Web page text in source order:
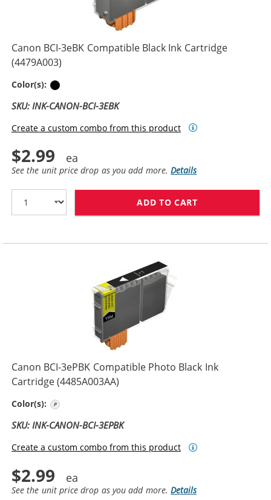
Canon BCI-3eBK Compatible Black Ink Cartridge
(4479A003)
Color(s):
SKU: INK-CANON-BCI-3EBK
Create a custom combo from this product
$2.99
See the unit price drop as you add more.Details
ADD TO CART
Canon BCI-3ePBK Compatible Photo Black Ink
Cartridge (4485A003AA)
Color(s):
SKU: INK-CANON-BCI-3EPBK
Create a custom combo from this product
$2.99
See the unit price drop as you add more.Details